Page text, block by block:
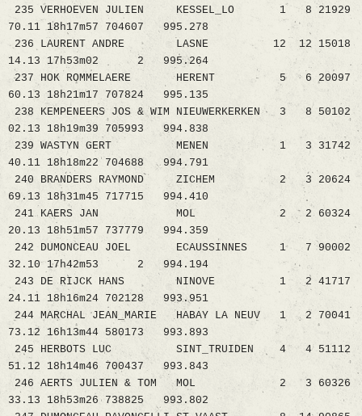
235 VERHOEVEN JULIEN KESSEL_LO 1 8 21929
70.11 18h17m57 704607 995.278
236 LAURENT ANDRE LASNE 12 12 15018
14.13 17h53m02 2 995.264
237 HOK ROMMELAERE HERENT 5 6 20097
60.13 18h21m17 707824 995.135
238 KEMPENEERS JOS & WIM NIEUWERKERKEN 3 8 50102
02.13 18h19m39 705993 994.838
239 WASTYN GERT MENEN 1 3 31742
40.11 18h18m22 704688 994.791
240 BRANDERS RAYMOND ZICHEM 2 3 20624
69.13 18h31m45 717715 994.410
241 KAERS JAN MOL 2 2 60324
20.13 18h51m57 737779 994.359
242 DUMONCEAU JOEL ECAUSSINNES 1 7 90002
32.10 17h42m53 2 994.194
243 DE RIJCK HANS NINOVE 1 2 41717
24.11 18h16m24 702128 993.951
244 MARCHAL JEAN_MARIE HABAY LA NEUV 1 2 70041
73.12 16h13m44 580173 993.893
245 HERBOTS LUC SINT_TRUIDEN 4 4 51112
51.12 18h14m46 700437 993.843
246 AERTS JULIEN & TOM MOL 2 3 60326
33.13 18h53m26 738825 993.802